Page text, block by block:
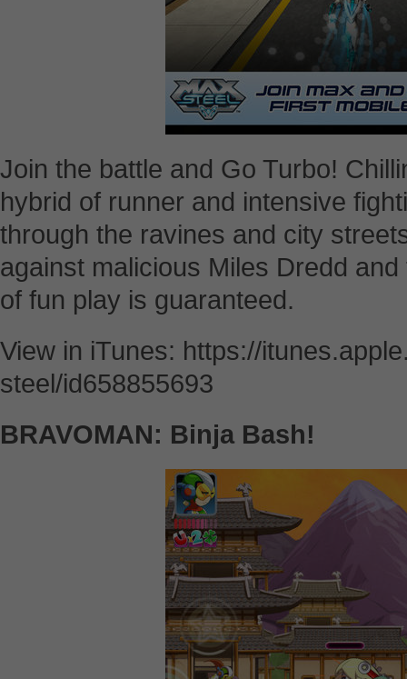
Join the battle and Go Turbo!
hybrid of runner and intensive
through the ravines and city
against malicious Miles Dredd
of fun play is guaranteed.
View in iTunes: https://
steel/id658855693
BRAVOMAN: Binja Bash!